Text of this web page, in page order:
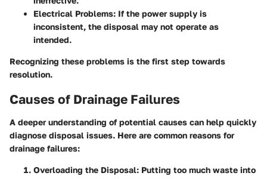
Electrical Problems: If the power supply is
inconsistent, the disposal may not operate as
intended.
Recognizing these problems is the first step towards
resolution.
Causes of Drainage Failures
A deeper understanding of potential causes can help quickly
diagnose disposal issues. Here are common reasons for
drainage failures:
Overloading the Disposal: Putting too much waste into